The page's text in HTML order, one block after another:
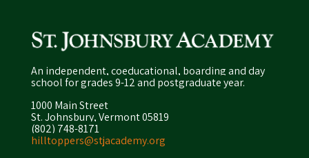
An independent, coeducational, boarding and day
school for grades 9-12 and postgraduate year.
1000 Main Street
St. Johnsbury, Vermont 05819
(802) 748-8171
hilltoppers@stjacademy.org